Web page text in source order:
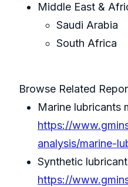
Middle East &
Saudi Arabia
South Africa
Browse Related
Marine lubricants
https://
analysis/marine-
Synthetic
https://